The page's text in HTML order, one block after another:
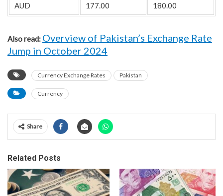
AUD 177.00 180.00
Also read: Overview of Pakistan’s Exchange Rate
Jump in October 2024
Currency Exchange Rates Pakistan
Currency
Share
Related Posts